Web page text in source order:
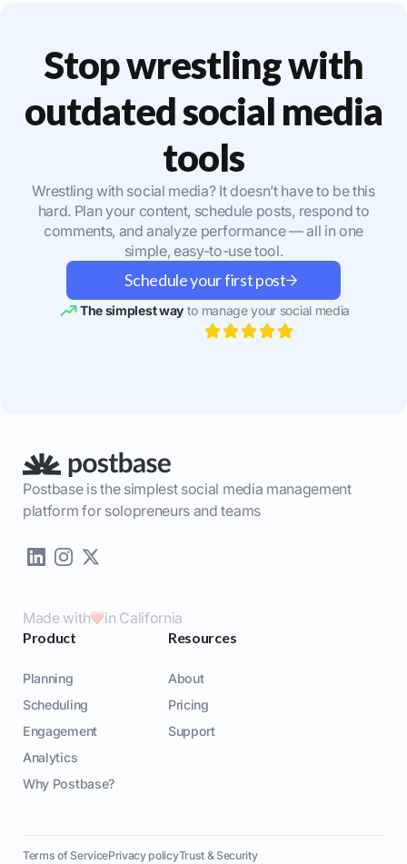
Stop wrestling with
outdated social media
tools
Wrestling with social media? It doesn’t have to be this
hard. Plan your content, schedule posts, respond to
comments, and analyze performance — all in one
simple, easy-to-use tool.
Schedule your first post
The simplest wayto manage your social media
Postbase is the simplest social media management
platform for solopreneurs and teams
Made with in California
Product
Planning
Scheduling
Engagement
Analytics
Why Postbase?
Resources
About
Pricing
Support
Terms of ServicePrivacy policyTrust & Security